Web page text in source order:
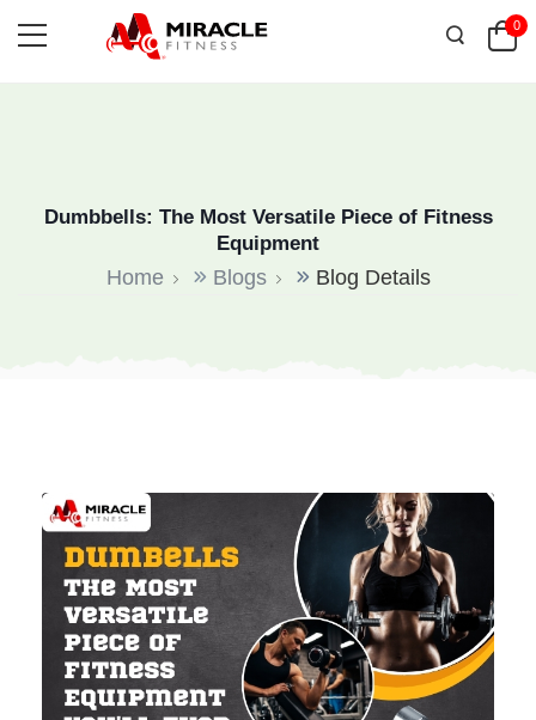
0
Dumbbells: The Most Versatile Piece of Fitness
Equipment
Home
Blogs Blog Details